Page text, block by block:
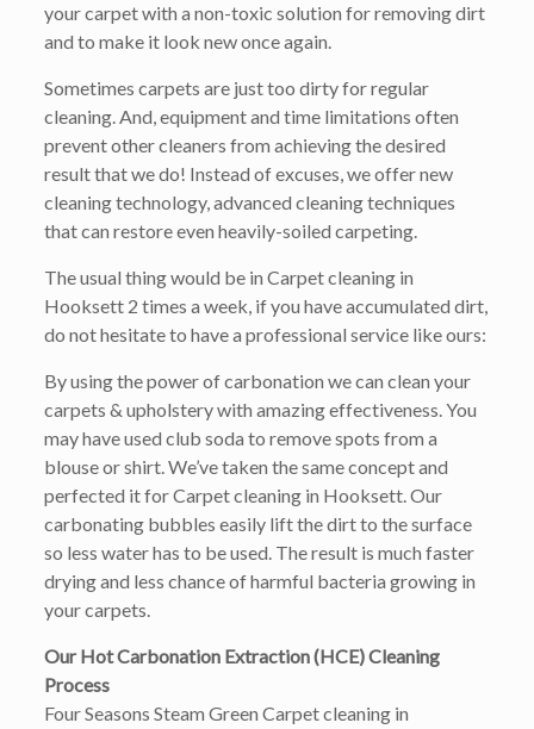
your carpet with a non-toxic solution for removing dirt
and to make it look new once again.
Sometimes carpets are just too dirty for regular
cleaning. And, equipment and time limitations often
prevent other cleaners from achieving the desired
result that we do! Instead of excuses, we offer new
cleaning technology, advanced cleaning techniques
that can restore even heavily-soiled carpeting.
The usual thing would be in Carpet cleaning in
Hooksett 2 times a week, if you have accumulated dirt,
do not hesitate to have a professional service like ours:
By using the power of carbonation we can clean your
carpets & upholstery with amazing effectiveness. You
may have used club soda to remove spots from a
blouse or shirt. We’ve taken the same concept and
perfected it for Carpet cleaning in Hooksett. Our
carbonating bubbles easily lift the dirt to the surface
so less water has to be used. The result is much faster
drying and less chance of harmful bacteria growing in
your carpets.
Our Hot Carbonation Extraction (HCE) Cleaning
Process
Four Seasons Steam Green Carpet cleaning in